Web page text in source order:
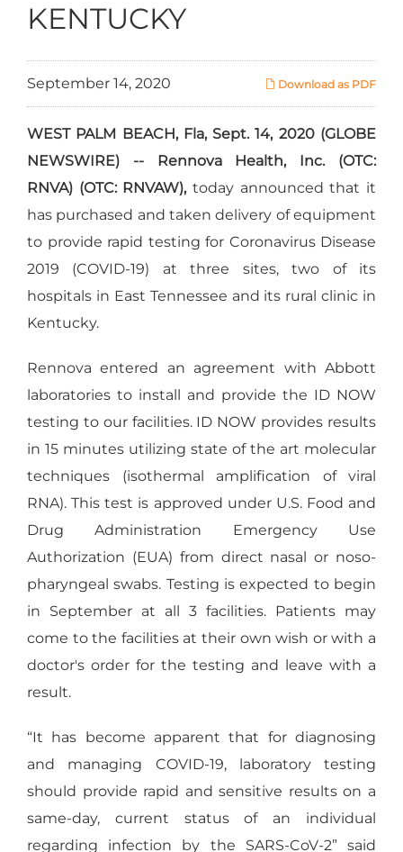
KENTUCKY
Download as PDF
September 14, 2020
WEST PALM BEACH, Fla, Sept. 14, 2020 (GLOBE
NEWSWIRE) -- Rennova Health, Inc. (OTC:
RNVA) (OTC: RNVAW), today announced that it
has purchased and taken delivery of equipment
to provide rapid testing for Coronavirus Disease
2019 (COVID-19) at three sites, two of its
hospitals in East Tennessee and its rural clinic in
Kentucky.
Rennova entered an agreement with Abbott
laboratories to install and provide the ID NOW
testing to our facilities. ID NOW provides results
in 15 minutes utilizing state of the art molecular
techniques (isothermal amplification of viral
RNA). This test is approved under U.S. Food and
Drug Administration Emergency Use
Authorization (EUA) from direct nasal or noso-
pharyngeal swabs. Testing is expected to begin
in September at all 3 facilities. Patients may
come to the facilities at their own wish or with a
doctor's order for the testing and leave with a
result.
“It has become apparent that for diagnosing
and managing COVID-19, laboratory testing
should provide rapid and sensitive results on a
same-day, current status of an individual
regarding infection by the SARS-CoV-2” said